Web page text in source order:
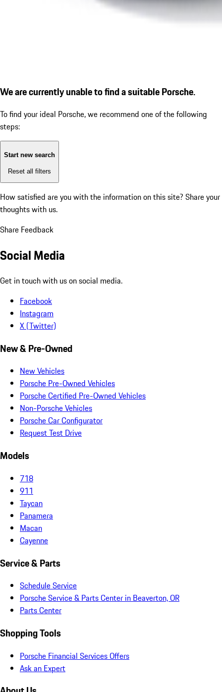
We are currently unable to find a suitable Porsche.
To find your ideal Porsche, we recommend one of the following
steps:
Start new search
Reset all filters
How satisfied are you with the information on this site? Share your
thoughts with us.
Share Feedback
Social Media
Get in touch with us on social media.
Facebook
Instagram
X (Twitter)
New & Pre-Owned
New Vehicles
Porsche Pre-Owned Vehicles
Porsche Certified Pre-Owned Vehicles
Non-Porsche Vehicles
Porsche Car Configurator
Request Test Drive
Models
718
911
Taycan
Panamera
Macan
Cayenne
Service & Parts
Schedule Service
Porsche Service & Parts Center in Beaverton, OR
Parts Center
Shopping Tools
Porsche Financial Services Offers
Ask an Expert